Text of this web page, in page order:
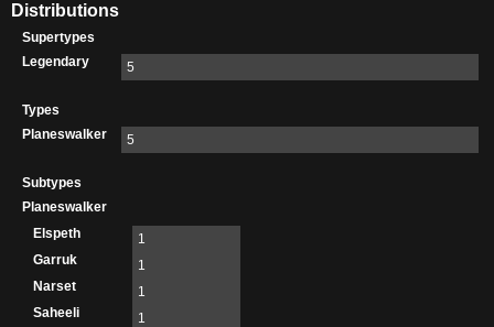
Distributions
Supertypes
Legendary
5
Types
Planeswalker
5
Subtypes
Planeswalker
Elspeth
1
Garruk
1
Narset
1
Saheeli
1